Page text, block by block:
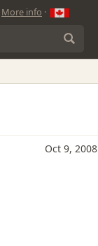
More info ·
Oct 9, 2008